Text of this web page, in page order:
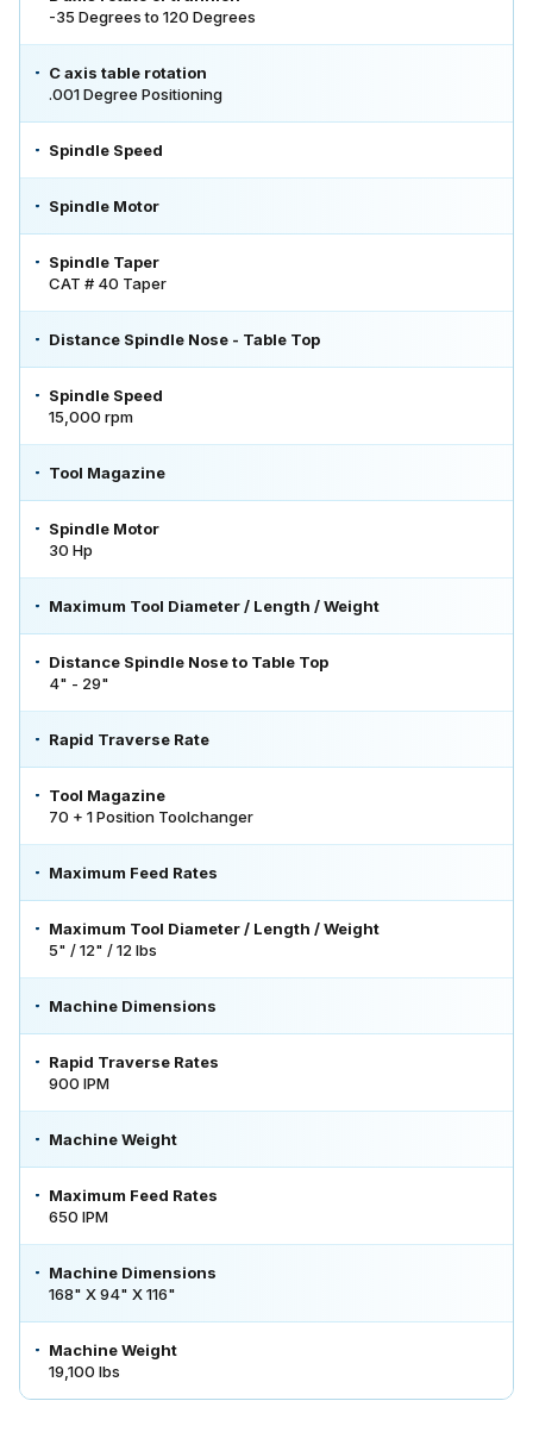
-35 Degrees to 120 Degrees
C axis table rotation
.001 Degree Positioning
Spindle Speed
Spindle Motor
Spindle Taper
CAT # 40 Taper
Distance Spindle Nose - Table Top
Spindle Speed
15,000 rpm
Tool Magazine
Spindle Motor
30 Hp
Maximum Tool Diameter / Length / Weight
Distance Spindle Nose to Table Top
4" - 29"
Rapid Traverse Rate
Tool Magazine
70 + 1 Position Toolchanger
Maximum Feed Rates
Maximum Tool Diameter / Length / Weight
5" / 12" / 12 lbs
Machine Dimensions
Rapid Traverse Rates
900 IPM
Machine Weight
Maximum Feed Rates
650 IPM
Machine Dimensions
168" X 94" X 116"
Machine Weight
19,100 lbs